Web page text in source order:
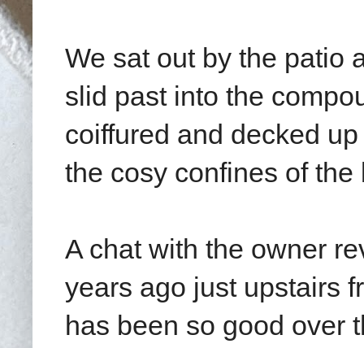
We sat out by the patio
slid past into the
coiffured and decked
the cosy confines of
A chat with the owner
years ago just upstairs
has been so good over